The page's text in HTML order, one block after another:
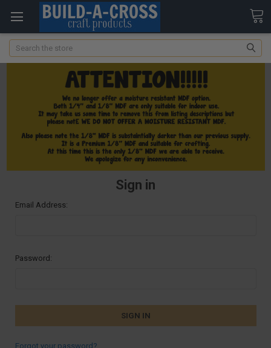
Search
Sign in
Email Address:
Password:
Forgot your password?